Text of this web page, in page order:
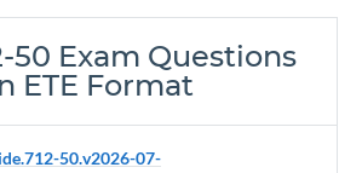
50 Exam Questions
ETE Format
50.v2026-07-